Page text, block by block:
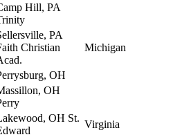
Hill, PA
PA
Christian
Michigan
OH
OH
OH St.
Virginia